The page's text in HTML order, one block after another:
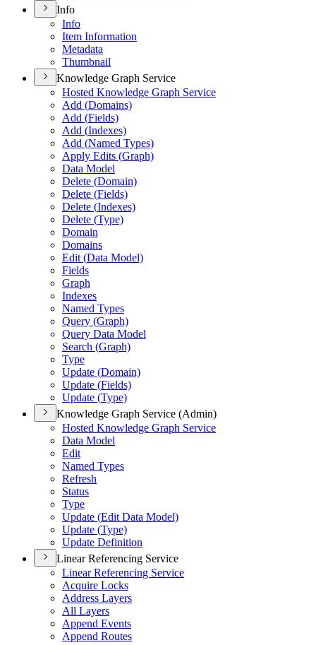
Info
Info
Item Information
Metadata
Thumbnail
Knowledge Graph Service
Hosted Knowledge Graph Service
Add (Domains)
Add (Fields)
Add (Indexes)
Add (Named Types)
Apply Edits (Graph)
Data Model
Delete (Domain)
Delete (Fields)
Delete (Indexes)
Delete (Type)
Domain
Domains
Edit (Data Model)
Fields
Graph
Indexes
Named Types
Query (Graph)
Query Data Model
Search (Graph)
Type
Update (Domain)
Update (Fields)
Update (Type)
Knowledge Graph Service (Admin)
Hosted Knowledge Graph Service
Data Model
Edit
Named Types
Refresh
Status
Type
Update (Edit Data Model)
Update (Type)
Update Definition
Linear Referencing Service
Linear Referencing Service
Acquire Locks
Address Layers
All Layers
Append Events
Append Routes